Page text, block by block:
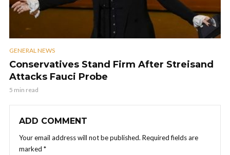
GENERAL NEWS
Conservatives Stand Firm After Streisand
Attacks Fauci Probe
5 min read
ADD COMMENT
Your email address will not be published. Required fields are
marked *